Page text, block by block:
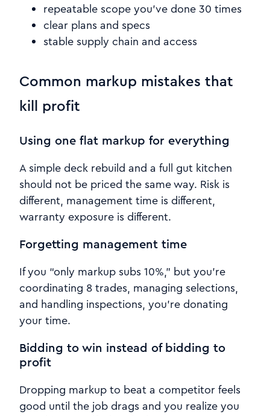
repeatable scope you’ve done 30 times
clear plans and specs
stable supply chain and access
Common markup mistakes that
kill profit
Using one flat markup for everything
A simple deck rebuild and a full gut kitchen
should not be priced the same way. Risk is
different, management time is different,
warranty exposure is different.
Forgetting management time
If you “only markup subs 10%,” but you’re
coordinating 8 trades, managing selections,
and handling inspections, you’re donating
your time.
Bidding to win instead of bidding to
profit
Dropping markup to beat a competitor feels
good until the job drags and you realize you